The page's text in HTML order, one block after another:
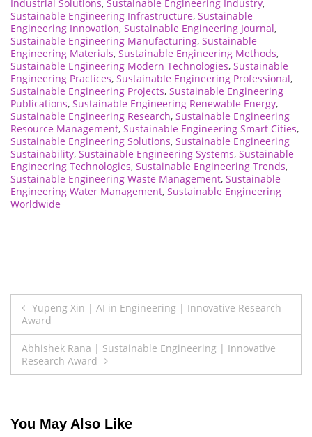
Industrial Solutions, Sustainable Engineering Industry,
Sustainable Engineering Infrastructure, Sustainable
Engineering Innovation, Sustainable Engineering Journal,
Sustainable Engineering Manufacturing, Sustainable
Engineering Materials, Sustainable Engineering Methods,
Sustainable Engineering Modern Technologies, Sustainable
Engineering Practices, Sustainable Engineering Professional,
Sustainable Engineering Projects, Sustainable Engineering
Publications, Sustainable Engineering Renewable Energy,
Sustainable Engineering Research, Sustainable Engineering
Resource Management, Sustainable Engineering Smart Cities,
Sustainable Engineering Solutions, Sustainable Engineering
Sustainability, Sustainable Engineering Systems, Sustainable
Engineering Technologies, Sustainable Engineering Trends,
Sustainable Engineering Waste Management, Sustainable
Engineering Water Management, Sustainable Engineering
Worldwide
Post
navigation
Yupeng Xin | AI in Engineering | Innovative Research
Award
Abhishek Rana | Sustainable Engineering | Innovative
Research Award
You May Also Like